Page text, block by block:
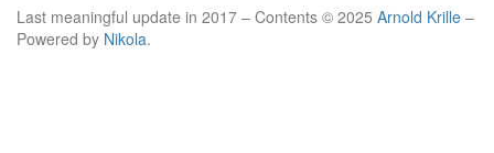
Last meaningful update in 2017 – Contents © 2025 Arnold Krille –
Powered by Nikola.